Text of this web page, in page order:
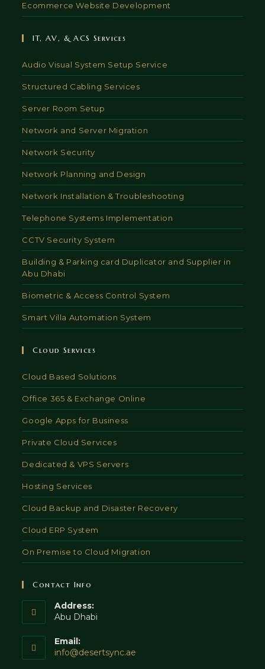
Ecommerce Website Development
IT, AV, & ACS Services
Audio Visual System Setup Service
Structured Cabling Services
Server Room Setup
Network and Server Migration
Network Security
Network Planning and Design
Network Installation & Troubleshooting
Telephone Systems Implementation
CCTV Security System
Building & Parking card Duplicator and Supplier in
Abu Dhabi
Biometric & Access Control System
Smart Villa Automation System
Cloud Services
Cloud Based Solutions
Office 365 & Exchange Online
Google Apps for Business
Private Cloud Services
Dedicated & VPS Servers
Hosting Services
Cloud Backup and Disaster Recovery
Cloud ERP System
On Premise to Cloud Migration
Contact Info
Address:
Abu Dhabi
Email:
info@desertsync.ae